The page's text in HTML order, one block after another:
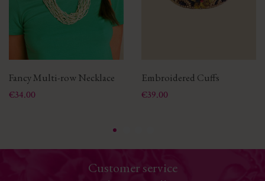
Fancy Multi-row Necklace
Price
€34.00
Embroidered Cuffs
Price
€39.00
Customer service